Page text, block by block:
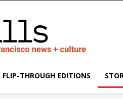
FLIP-THROUGH EDITIONS